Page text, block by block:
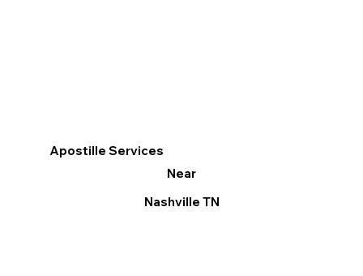
Apostille Services
Near
Nashville TN